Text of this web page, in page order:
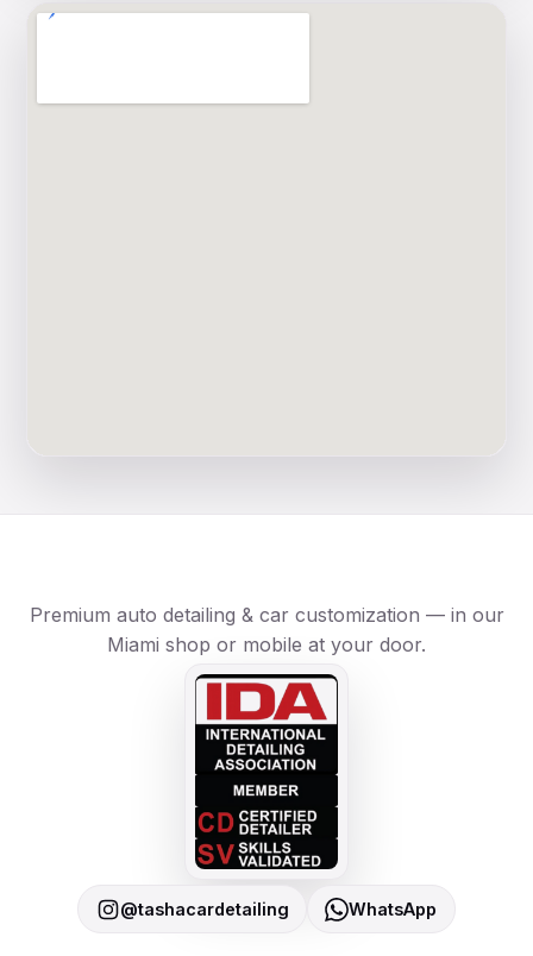
Premium auto detailing & car customization — in our
Miami shop or mobile at your door.
@tashacardetailing WhatsApp